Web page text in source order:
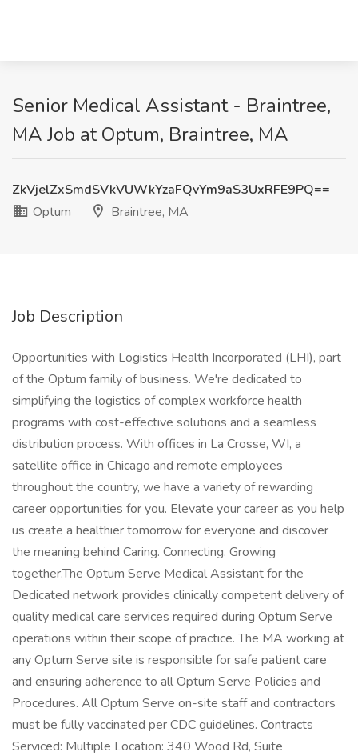
Senior Medical Assistant - Braintree,
MA Job at Optum, Braintree, MA
ZkVjelZxSmdSVkVUWkYzaFQvYm9aS3UxRFE9PQ==
Optum
Braintree, MA
Job Description
Opportunities with Logistics Health Incorporated (LHI), part
of the Optum family of business. We're dedicated to
simplifying the logistics of complex workforce health
programs with cost-effective solutions and a seamless
distribution process. With offices in La Crosse, WI, a
satellite office in Chicago and remote employees
throughout the country, we have a variety of rewarding
career opportunities for you. Elevate your career as you help
us create a healthier tomorrow for everyone and discover
the meaning behind Caring. Connecting. Growing
together.The Optum Serve Medical Assistant for the
Dedicated network provides clinically competent delivery of
quality medical care services required during Optum Serve
operations within their scope of practice. The MA working at
any Optum Serve site is responsible for safe patient care
and ensuring adherence to all Optum Serve Policies and
Procedures. All Optum Serve on-site staff and contractors
must be fully vaccinated per CDC guidelines. Contracts
Serviced: Multiple Location: 340 Wood Rd, Suite